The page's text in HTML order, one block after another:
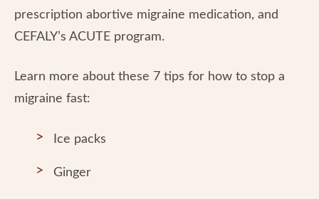
prescription abortive migraine medication, and
CEFALY’s ACUTE program.
Learn more about these 7 tips for how to stop a
migraine fast:
Ice packs
Ginger